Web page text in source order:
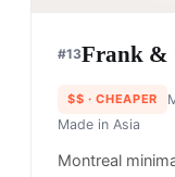
#13Frank &
$$ · CHEAPER
Made in Asia
Montreal